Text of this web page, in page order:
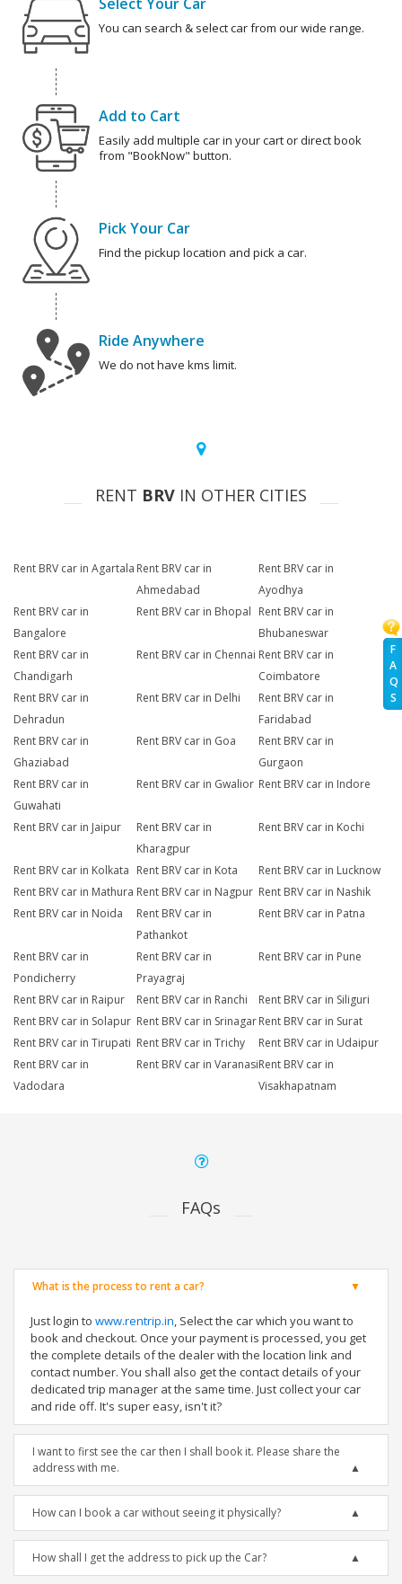
F
A
Q
S
You can search & select car from our wide range.
Add to Cart
Easily add multiple car in your cart or direct book
from "BookNow" button.
Pick Your Car
Find the pickup location and pick a car.
Ride Anywhere
We do not have kms limit.
RENT BRV IN OTHER CITIES
Rent BRV car in Agartala Rent BRV car in
Ahmedabad
Rent BRV car in
Ayodhya
Rent BRV car in
Bangalore
Rent BRV car in Bhopal Rent BRV car in
Bhubaneswar
Rent BRV car in
Chandigarh
Rent BRV car in Chennai Rent BRV car in
Coimbatore
Rent BRV car in
Dehradun
Rent BRV car in Delhi
Rent BRV car in
Faridabad
Rent BRV car in
Ghaziabad
Rent BRV car in Goa
Rent BRV car in
Gurgaon
Rent BRV car in
Guwahati
Rent BRV car in Gwalior Rent BRV car in Indore
Rent BRV car in Jaipur
Rent BRV car in
Kharagpur
Rent BRV car in Kochi
Rent BRV car in Kolkata Rent BRV car in Kota
Rent BRV car in Lucknow
Rent BRV car in Mathura Rent BRV car in Nagpur Rent BRV car in Nashik
Rent BRV car in Noida
Rent BRV car in
Pathankot
Rent BRV car in Patna
Rent BRV car in
Pondicherry
Rent BRV car in
Prayagraj
Rent BRV car in Pune
Rent BRV car in Raipur Rent BRV car in Ranchi
Rent BRV car in Siliguri
Rent BRV car in Solapur Rent BRV car in Srinagar Rent BRV car in Surat
Rent BRV car in Tirupati Rent BRV car in Trichy
Rent BRV car in Udaipur
Rent BRV car in
Vadodara
Rent BRV car in VaranasiRent BRV car in
Visakhapatnam
FAQs
What is the process to rent a car?
Just login to www.rentrip.in, Select the car which you want to
book and checkout. Once your payment is processed, you get
the complete details of the dealer with the location link and
contact number. You shall also get the contact details of your
dedicated trip manager at the same time. Just collect your car
and ride off. It's super easy, isn't it?
I want to first see the car then I shall book it. Please share the
address with me.
How can I book a car without seeing it physically?
How shall I get the address to pick up the Car?